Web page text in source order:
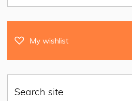
My wishlist
Search site